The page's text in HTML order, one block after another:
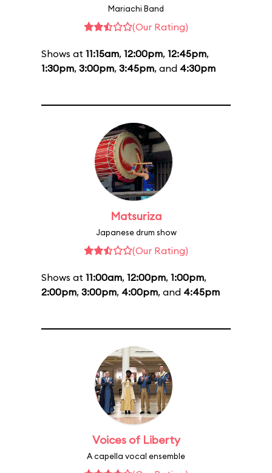
Mariachi Band
(Our Rating)
Shows at 11:15am, 12:00pm, 12:45pm,
1:30pm, 3:00pm, 3:45pm, and 4:30pm
Matsuriza
Japanese drum show
(Our Rating)
Shows at 11:00am, 12:00pm, 1:00pm,
2:00pm, 3:00pm, 4:00pm, and 4:45pm
Voices of Liberty
A capella vocal ensemble